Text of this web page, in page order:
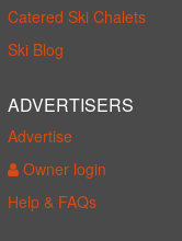
Catered Ski Chalets
Ski Blog
ADVERTISERS
Advertise
Owner login
Help & FAQs